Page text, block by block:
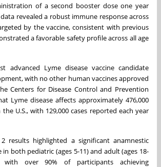
of a second booster dose one year
revealed a robust immune response across
by the vaccine, consistent with previous
a favorable safety profile across all age
advanced Lyme disease vaccine candidate
with no other human vaccines approved
Centers for Disease Control and Prevention
Lyme disease affects approximately 476,000
U.S., with 129,000 cases reported each year
results highlighted a significant anamnestic
both pediatric (ages 5-11) and adult (ages 18-
with over 90% of participants achieving